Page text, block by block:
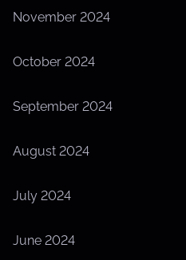
November 2024
October 2024
September 2024
August 2024
July 2024
June 2024